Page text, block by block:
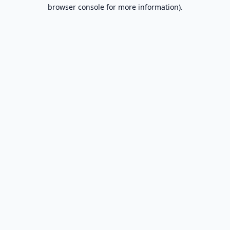
browser console for more information).